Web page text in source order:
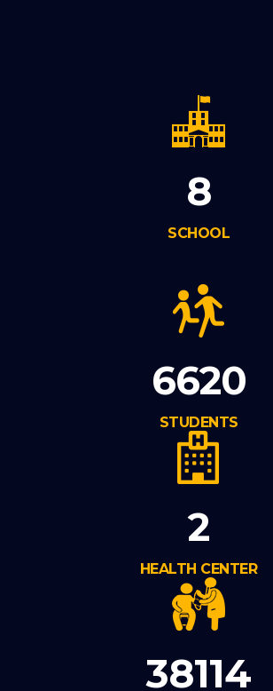
8
SCHOOL
6620
STUDENTS
2
HEALTH CENTER
38114